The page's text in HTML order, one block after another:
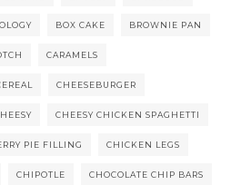
BOX CAKE BROWNIE PAN
CARAMELS
CHEESEBURGER
CHEESY CHICKEN SPAGHETTI
PIE FILLING CHICKEN LEGS
CHIPOTLE CHOCOLATE CHIP BARS